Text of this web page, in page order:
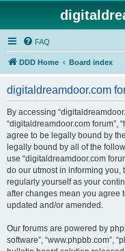
FAQ
DDD Home Board index
digitaldreamdoor.com
By accessing
“digitaldreamdoor.com forum”,
agree to be legally bound by
legally bound by all of the
use “digitaldreamdoor.com
do our utmost in informing
regularly yourself as your
after changes mean you agree
updated and/or amended.
Our forums are powered by
software”, “www.phpbb.com”,